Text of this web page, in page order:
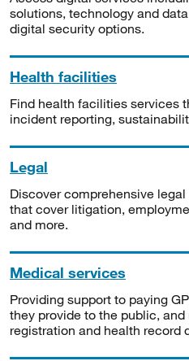
solutions, technology and
digital security options.
Health facilities
Find health facilities services
incident reporting,
Legal
Discover comprehensive
that cover litigation,
and more.
Medical services
Providing support to paying
they provide to the public,
registration and health record